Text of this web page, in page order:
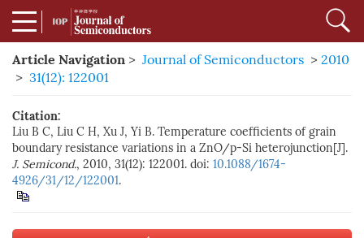
Article Navigation > Journal of Semiconductors > 2010
> 31(12): 122001
Citation:
Liu B C, Liu C H, Xu J, Yi B. Temperature coefficients of grain
boundary resistance variations in a ZnO/p-Si heterojunction[J].
J. Semicond., 2010, 31(12): 122001. doi: 10.1088/1674-
4926/31/12/122001.